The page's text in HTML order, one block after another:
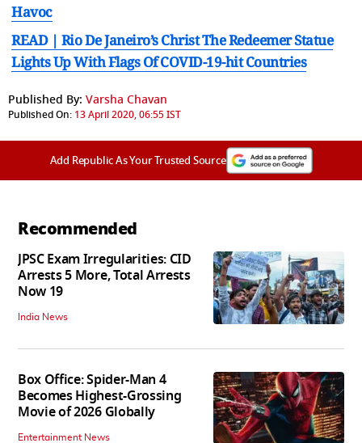
Havoc
READ | Rio De Janeiro’s Christ The Redeemer Statue
Lights Up With Flags Of COVID-19-hit Countries
Published By: Varsha Chavan
Published On: 13 April 2020, 06:55 IST
Add Republic As Your Trusted Source
Recommended
JPSC Exam Irregularities: CID
Arrests 5 More, Total Arrests
Now 19
India News
Box Office: Spider-Man 4
Becomes Highest-Grossing
Movie of 2026 Globally
Entertainment News